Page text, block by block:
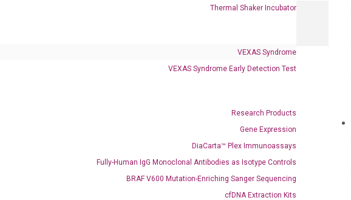
Thermal Shaker Incubator
VEXAS Syndrome
VEXAS Syndrome Early Detection Test
Research Products
Gene Expression
DiaCarta™ Plex Immunoassays
Fully-Human IgG Monoclonal Antibodies as Isotype Controls
BRAF V600 Mutation-Enriching Sanger Sequencing
cfDNA Extraction Kits